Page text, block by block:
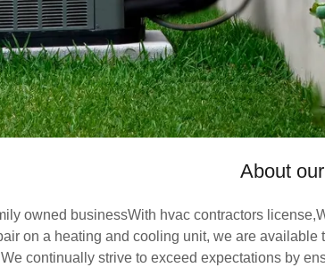
About
owned businessWith hvac contractors
on a heating and cooling unit, we are
We continually strive to exceed expectations by